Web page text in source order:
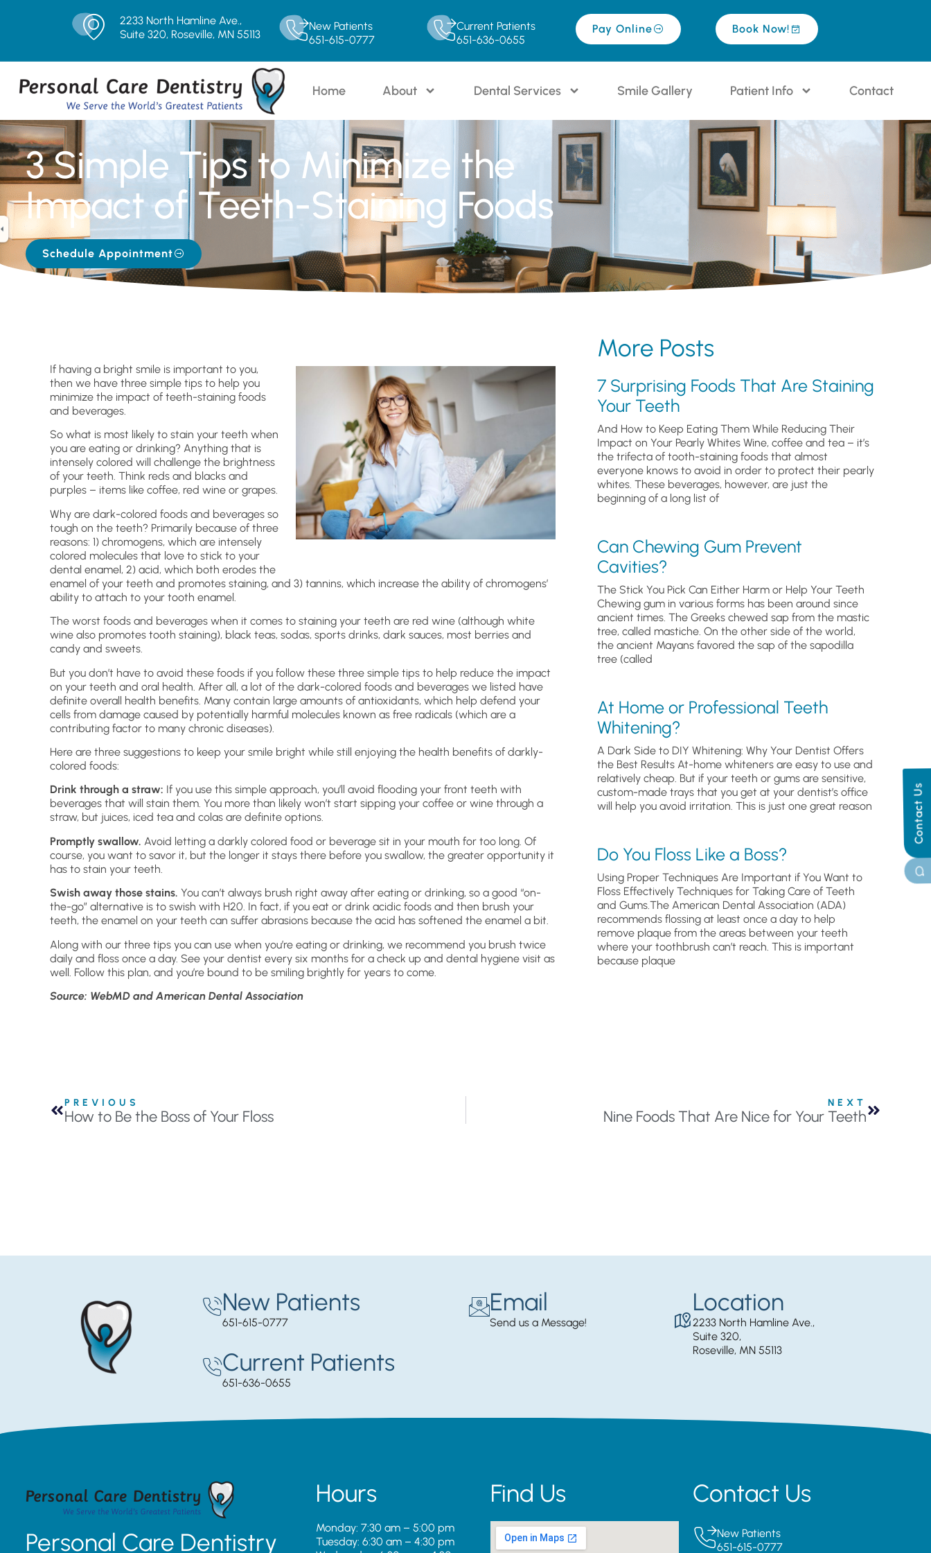
2233 North Hamline Ave.,
Suite 320, Roseville, MN 55113
New Patients
651-615-0777
Current Patients
651-636-0655
Pay Online Book Now!
Home About Dental Services Smile Gallery Patient Info Contact
Contact Us
3 Simple Tips to Minimize the
Impact of Teeth-Staining Foods
Schedule Appointment
If having a bright smile is important to you,
then we have three simple tips to help you
minimize the impact of teeth-staining foods
and beverages.
So what is most likely to stain your teeth when
you are eating or drinking? Anything that is
intensely colored will challenge the brightness
of your teeth. Think reds and blacks and
purples – items like coffee, red wine or grapes.
Why are dark-colored foods and beverages so
tough on the teeth? Primarily because of three
reasons: 1) chromogens, which are intensely
colored molecules that love to stick to your
dental enamel, 2) acid, which both erodes the
enamel of your teeth and promotes staining, and 3) tannins, which increase the ability of chromogens’
ability to attach to your tooth enamel.
The worst foods and beverages when it comes to staining your teeth are red wine (although white
wine also promotes tooth staining), black teas, sodas, sports drinks, dark sauces, most berries and
candy and sweets.
But you don’t have to avoid these foods if you follow these three simple tips to help reduce the impact
on your teeth and oral health. After all, a lot of the dark-colored foods and beverages we listed have
definite overall health benefits. Many contain large amounts of antioxidants, which help defend your
cells from damage caused by potentially harmful molecules known as free radicals (which are a
contributing factor to many chronic diseases).
Here are three suggestions to keep your smile bright while still enjoying the health benefits of darkly-
colored foods:
Drink through a straw: If you use this simple approach, you’ll avoid flooding your front teeth with
beverages that will stain them. You more than likely won’t start sipping your coffee or wine through a
straw, but juices, iced tea and colas are definite options.
Promptly swallow. Avoid letting a darkly colored food or beverage sit in your mouth for too long. Of
course, you want to savor it, but the longer it stays there before you swallow, the greater opportunity it
has to stain your teeth.
Swish away those stains. You can’t always brush right away after eating or drinking, so a good “on-
the-go” alternative is to swish with H20. In fact, if you eat or drink acidic foods and then brush your
teeth, the enamel on your teeth can suffer abrasions because the acid has softened the enamel a bit.
Along with our three tips you can use when you’re eating or drinking, we recommend you brush twice
daily and floss once a day. See your dentist every six months for a check up and dental hygiene visit as
well. Follow this plan, and you’re bound to be smiling brightly for years to come.
Source: WebMD and American Dental Association
More Posts
7 Surprising Foods That Are Staining
Your Teeth
And How to Keep Eating Them While Reducing Their
Impact on Your Pearly Whites Wine, coffee and tea – it’s
the trifecta of tooth-staining foods that almost
everyone knows to avoid in order to protect their pearly
whites. These beverages, however, are just the
beginning of a long list of
Can Chewing Gum Prevent
Cavities?
The Stick You Pick Can Either Harm or Help Your Teeth
Chewing gum in various forms has been around since
ancient times. The Greeks chewed sap from the mastic
tree, called mastiche. On the other side of the world,
the ancient Mayans favored the sap of the sapodilla
tree (called
At Home or Professional Teeth
Whitening?
A Dark Side to DIY Whitening: Why Your Dentist Offers
the Best Results At-home whiteners are easy to use and
relatively cheap. But if your teeth or gums are sensitive,
custom-made trays that you get at your dentist’s office
will help you avoid irritation. This is just one great reason
Do You Floss Like a Boss?
Using Proper Techniques Are Important if You Want to
Floss Effectively Techniques for Taking Care of Teeth
and Gums.The American Dental Association (ADA)
recommends flossing at least once a day to help
remove plaque from the areas between your teeth
where your toothbrush can’t reach. This is important
because plaque
PREVIOUS
How to Be the Boss of Your Floss
NEXT
Nine Foods That Are Nice for Your Teeth
New Patients
651-615-0777
Current Patients
651-636-0655
Email
Send us a Message!
Location
2233 North Hamline Ave.,
Suite 320,
Roseville, MN 55113
Personal Care Dentistry
Hours
Monday: 7:30 am – 5:00 pm
Tuesday: 6:30 am – 4:30 pm
Find Us Contact Us
New Patients
651-615-0777